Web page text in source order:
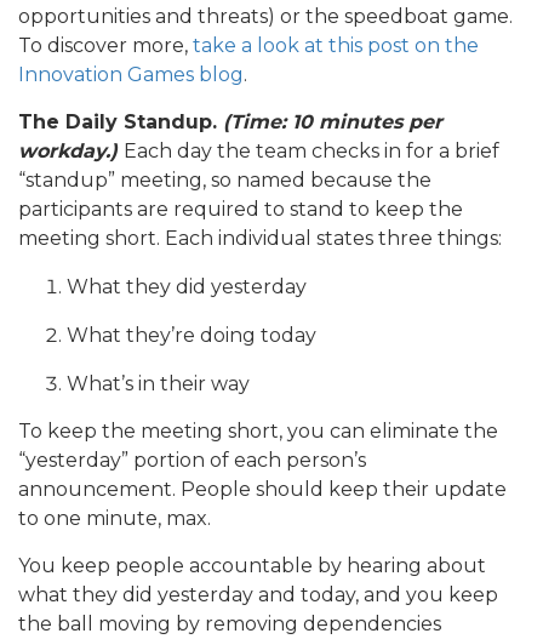
opportunities and threats) or the speedboat game.
To discover more, take a look at this post on the
Innovation Games blog.
The Daily Standup. (Time: 10 minutes per
workday.) Each day the team checks in for a brief
“standup” meeting, so named because the
participants are required to stand to keep the
meeting short. Each individual states three things:
What they did yesterday
What they’re doing today
What’s in their way
To keep the meeting short, you can eliminate the
“yesterday” portion of each person’s
announcement. People should keep their update
to one minute, max.
You keep people accountable by hearing about
what they did yesterday and today, and you keep
the ball moving by removing dependencies